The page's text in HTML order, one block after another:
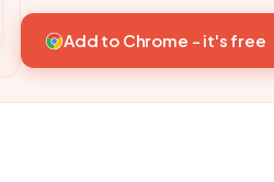
Add to Chrome - it's free